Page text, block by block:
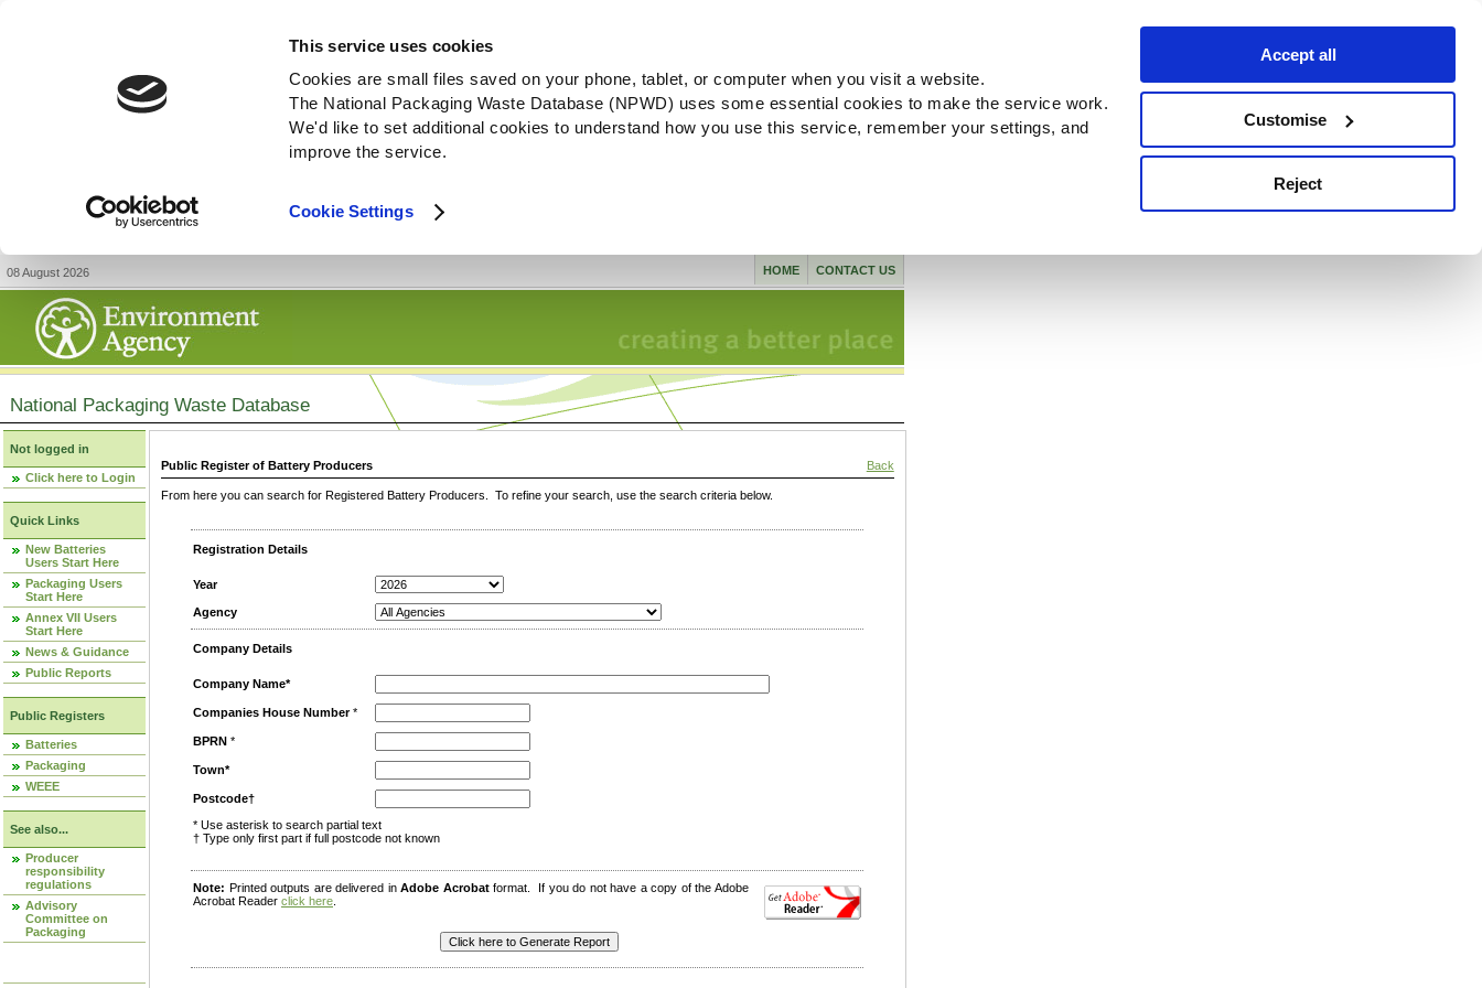
This service uses cookies
Cookies are small files saved on your phone, tablet, or computer when you visit a website.
The National Packaging Waste Database (NPWD) uses some essential cookies to make the service work.
We'd like to set additional cookies to understand how you use this service, remember your settings, and
improve the service.
Cookie Settings
Accept all
Customise
Reject
08 August 2026 CONTACT US
HOME
National Packaging Waste Database
Not logged in
Click here to Login
Quick Links
New Batteries
Users Start Here
Packaging Users
Start Here
Annex VII Users
Start Here
News & Guidance
Public Reports
Public Registers
Batteries
Packaging
WEEE
See also...
Producer
responsibility
regulations
Advisory
Committee on
Packaging
Public Register of Battery Producers Back
From here you can search for Registered Battery Producers. To refine your search, use the search criteria below.
Registration Details
Year
Agency
Company Details
Company Name*
Companies House Number*
BPRN *
Town*
Postcode†
* Use asterisk to search partial text
† Type only first part if full postcode not known
Note: Printed outputs are delivered inAdobe Acrobatformat. If you do not have a copy of the Adobe
Acrobat Reader click here